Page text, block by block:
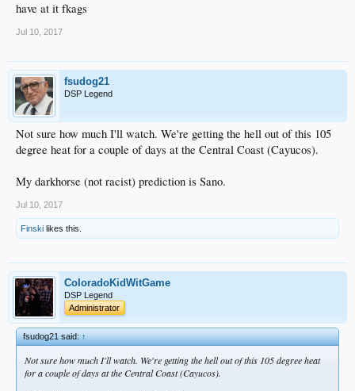
have at it fkags
Jul 10, 2017
fsudog21
DSP Legend
Not sure how much I'll watch. We're getting the hell out of this 105
degree heat for a couple of days at the Central Coast (Cayucos).
My darkhorse (not racist) prediction is Sano.
Jul 10, 2017
Finski likes this.
ColoradoKidWitGame
DSP Legend
Administrator
fsudog21 said:↑
Not sure how much I'll watch. We're getting the hell out of this 105 degree heat
for a couple of days at the Central Coast (Cayucos).